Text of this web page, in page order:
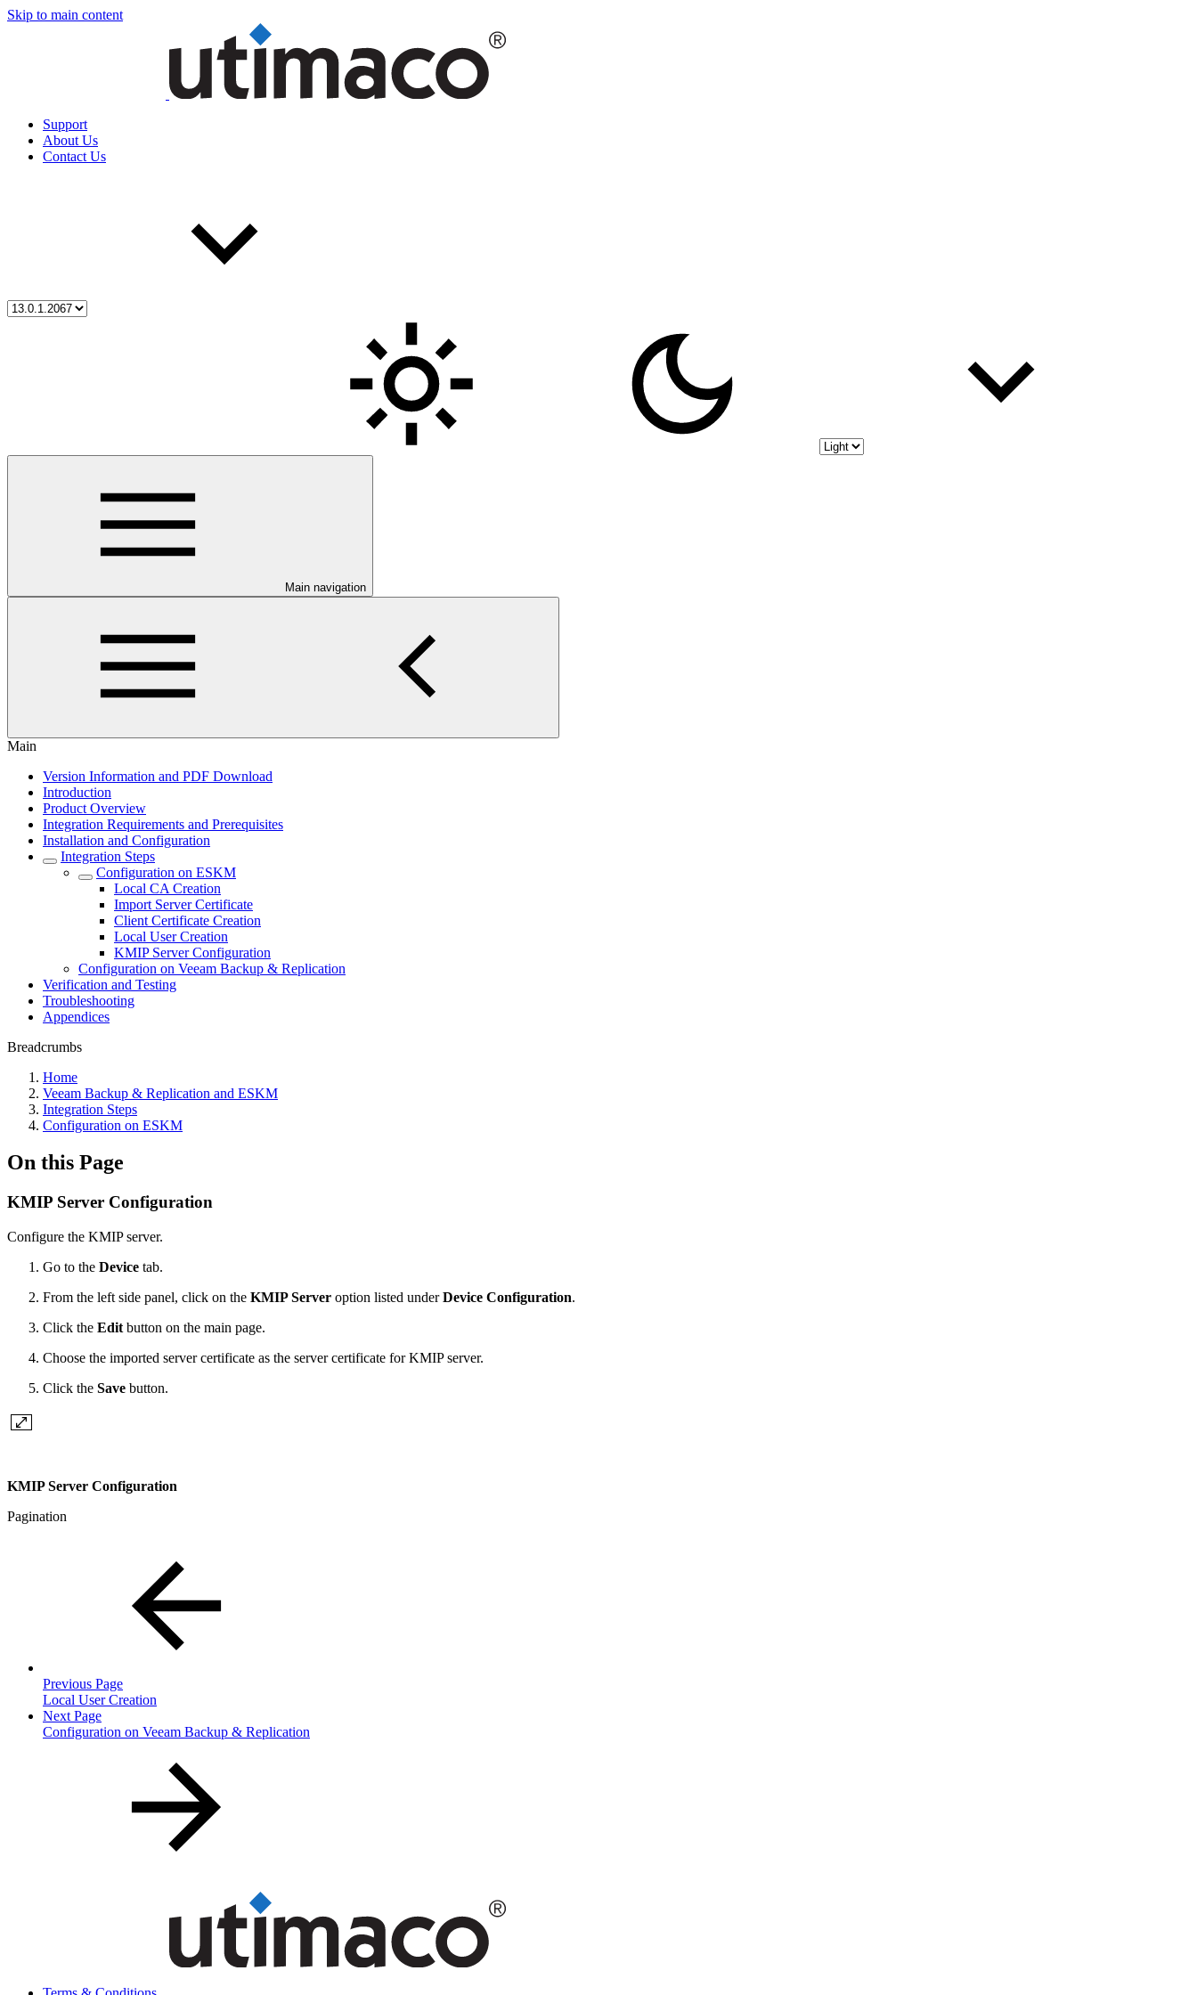
Skip to main content
Support
About Us
Contact Us
Main navigation
Main
Version Information and PDF Download
Introduction
Product Overview
Integration Requirements and Prerequisites
Installation and Configuration
Integration Steps
Configuration on ESKM
Local CA Creation
Import Server Certificate
Client Certificate Creation
Local User Creation
KMIP Server Configuration
Configuration on Veeam Backup & Replication
Verification and Testing
Troubleshooting
Appendices
Breadcrumbs
Home
Veeam Backup & Replication and ESKM
Integration Steps
Configuration on ESKM
On this Page
KMIP Server Configuration
Configure the KMIP server.
Go to the Device tab.
From the left side panel, click on the KMIP Server option listed underDevice Configuration.
Click the Edit button on the main page.
Choose the imported server certificate as the server certificate for KMIP server.
Click the Save button.
KMIP Server Configuration
Pagination
Previous Page
Local User Creation
Next Page
Configuration on Veeam Backup & Replication